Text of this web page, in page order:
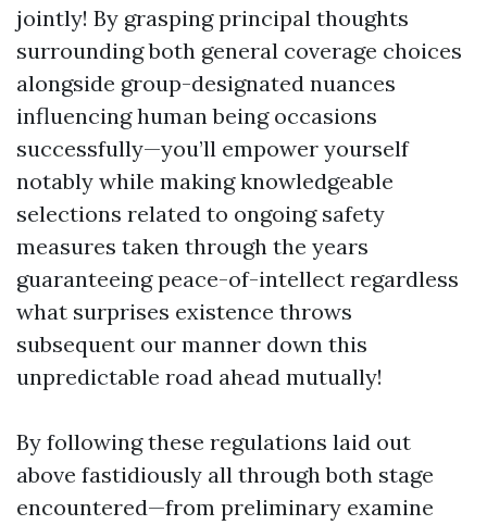
jointly! By grasping principal thoughts
surrounding both general coverage choices
alongside group-designated nuances
influencing human being occasions
successfully—you’ll empower yourself
notably while making knowledgeable
selections related to ongoing safety
measures taken through the years
guaranteeing peace-of-intellect regardless
what surprises existence throws
subsequent our manner down this
unpredictable road ahead mutually!
By following these regulations laid out
above fastidiously all through both stage
encountered—from preliminary examine